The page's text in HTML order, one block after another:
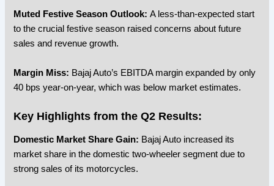
Muted Festive Season Outlook:A less-than-expected start
to the crucial festive season raised concerns about future
sales and revenue growth.
Margin Miss: Bajaj Auto’s EBITDA margin expanded by only
40 bps year-on-year, which was below market estimates.
Key Highlights from the Q2 Results:
Domestic Market Share Gain: Bajaj Auto increased its
market share in the domestic two-wheeler segment due to
strong sales of its motorcycles.